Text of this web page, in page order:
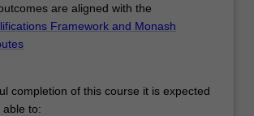
are aligned with the
Framework and Monash
completion of this course it is expected
able to: